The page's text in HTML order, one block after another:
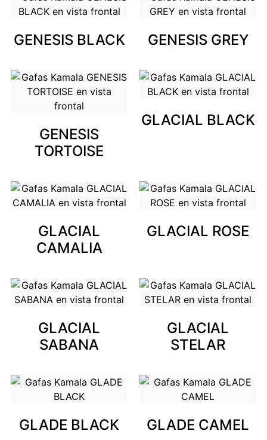
GENESIS BLACK GENESIS GREY
GENESIS
TORTOISE
GLACIAL BLACK
GLACIAL
CAMALIA
GLACIAL ROSE
GLACIAL
SABANA
GLACIAL
STELAR
GLADE BLACK GLADE CAMEL